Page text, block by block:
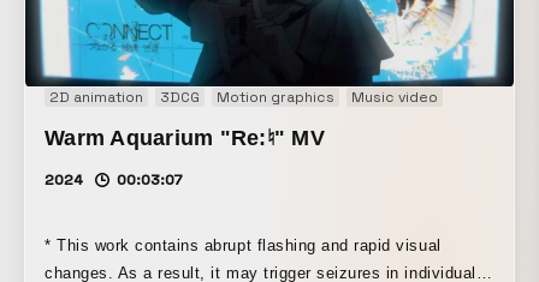
2D animation 3DCG Motion graphics Music video
Warm Aquarium "Re:♮" MV
2024 00:03:07
* This work contains abrupt flashing and rapid visual
changes. As a result, it may trigger seizures in individuals